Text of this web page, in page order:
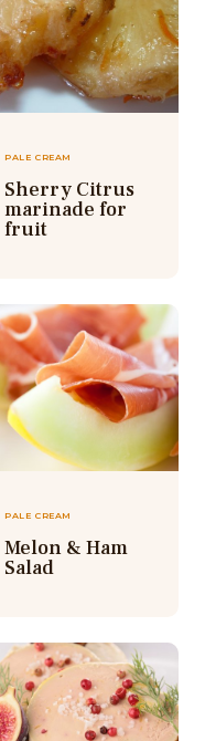
PALE CREAM
Sherry Citrus
marinade for
fruit
PALE CREAM
Melon & Ham
Salad